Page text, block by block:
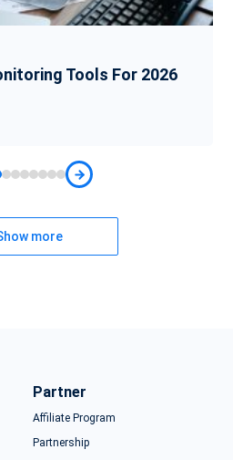
Tools For 2026
more
Partner
Affiliate Program
Partnership